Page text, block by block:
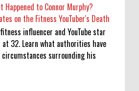
Happened to Connor Murphy?
on the Fitness YouTuber's Death
influencer and YouTube star
at 32. Learn what authorities have
surrounding his